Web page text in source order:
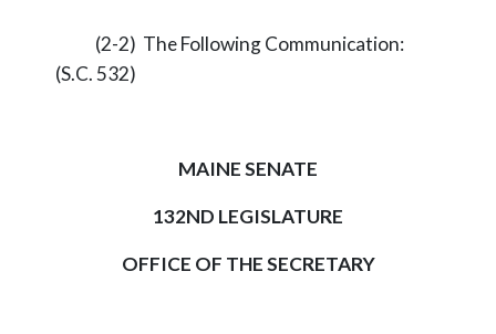
(2-2) The Following Communication:
(S.C. 532)
MAINE SENATE
132ND LEGISLATURE
OFFICE OF THE SECRETARY